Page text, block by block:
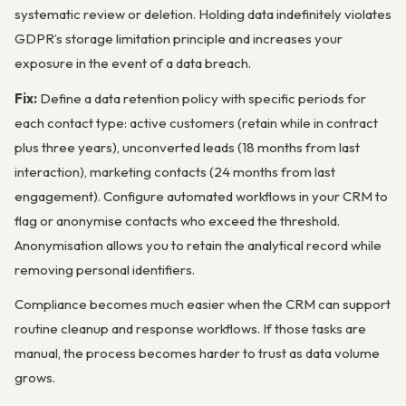
systematic review or deletion. Holding data indefinitely violates
GDPR’s storage limitation principle and increases your
exposure in the event of a data breach.
Fix: Define a data retention policy with specific periods for
each contact type: active customers (retain while in contract
plus three years), unconverted leads (18 months from last
interaction), marketing contacts (24 months from last
engagement). Configure automated workflows in your CRM to
flag or anonymise contacts who exceed the threshold.
Anonymisation allows you to retain the analytical record while
removing personal identifiers.
Compliance becomes much easier when the CRM can support
routine cleanup and response workflows. If those tasks are
manual, the process becomes harder to trust as data volume
grows.